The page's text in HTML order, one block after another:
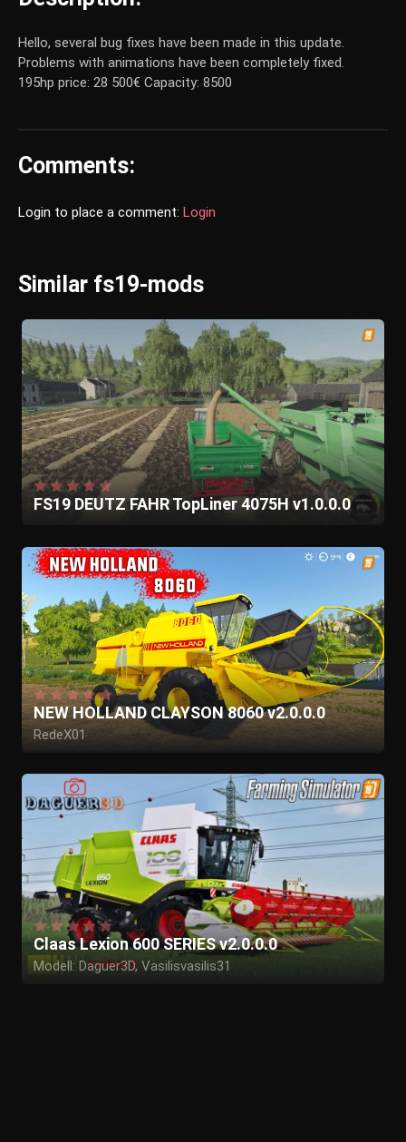
Hello, several bug fixes have been made in this update.
Problems with animations have been completely fixed.
195hp price: 28 500€ Capacity: 8500
Comments:
Login to place a comment: Login
Similar fs19-mods
FS19 DEUTZ FAHR TopLiner 4075H v1.0.0.0
NEW HOLLAND CLAYSON 8060 v2.0.0.0
RedeX01
Claas Lexion 600 SERIES v2.0.0.0
Modell: Daguer3D, Vasilisvasilis31